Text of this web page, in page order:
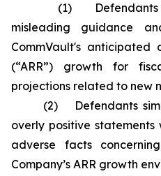
(1) Defendants
misleading guidance
CommVault's anticipated
(“ARR”) growth for
projections related to new
(2) Defendants
overly positive
adverse facts
Company’s ARR growth